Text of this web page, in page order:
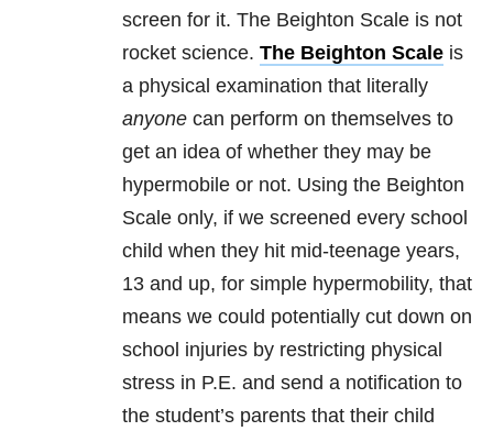
screen for it. The Beighton Scale is not
rocket science. The Beighton Scale is
a physical examination that literally
anyone can perform on themselves to
get an idea of whether they may be
hypermobile or not. Using the Beighton
Scale only, if we screened every school
child when they hit mid-teenage years,
13 and up, for simple hypermobility, that
means we could potentially cut down on
school injuries by restricting physical
stress in P.E. and send a notification to
the student’s parents that their child